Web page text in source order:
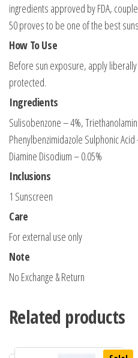
ingredients approved by FDA,
50 proves to be one of the best
How To Use
Before sun exposure, apply
protected.
Ingredients
Sulisobenzone – 4%,
Phenylbenzimidazole Sulphonic
Diamine Disodium – 0.05%
Inclusions
1 Sunscreen
Care
For external use only
Note
No Exchange & Return
Related products